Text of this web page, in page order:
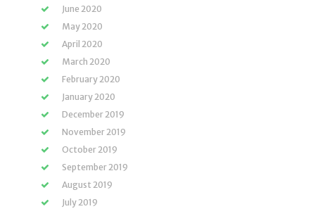
June 2020
May 2020
April 2020
March 2020
February 2020
January 2020
December 2019
November 2019
October 2019
September 2019
August 2019
July 2019